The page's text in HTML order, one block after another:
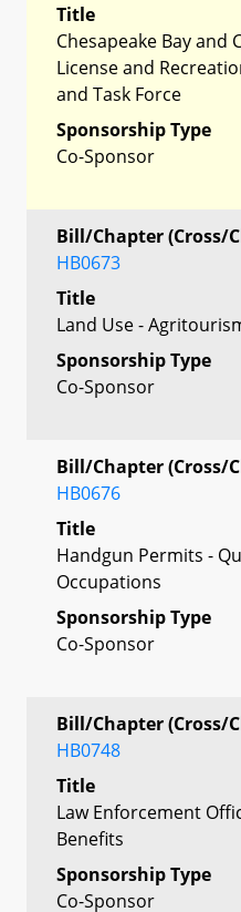
Title
Chesapeake Bay and
License and
and Task Force
Sponsorship Type
Co-Sponsor
Bill/Chapter (Cross/
HB0673
Title
Land Use -
Sponsorship Type
Co-Sponsor
Bill/Chapter (Cross/
HB0676
Title
Handgun Permits -
Occupations
Sponsorship Type
Co-Sponsor
Bill/Chapter (Cross/
HB0748
Title
Law Enforcement
Benefits
Sponsorship Type
Co-Sponsor